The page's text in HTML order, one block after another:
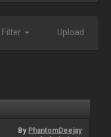
Filter Upload
By PhantomDeejay